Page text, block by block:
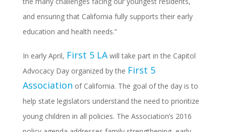
and ensuring that California fully supports their early
education and health needs.”
In early April, First 5 LAwill take part in the Capitol
Advocacy Day organized by the First 5
Association of California. The goal of the day is to
help state legislators understand the need to prioritize
young children in all policies. The Association’s 2016